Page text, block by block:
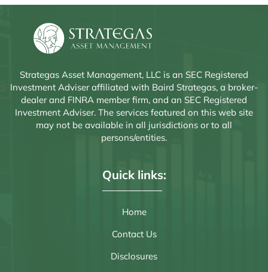
Strategas Asset Management, LLC is an SEC Registered
Investment Adviser affiliated with Baird Strategas, a broker-
dealer and FINRA member firm, and an SEC Registered
Investment Adviser. The services featured on this web site
may not be available in all jurisdictions or to all
persons/entities.
Quick links:
Home
Contact Us
Disclosures